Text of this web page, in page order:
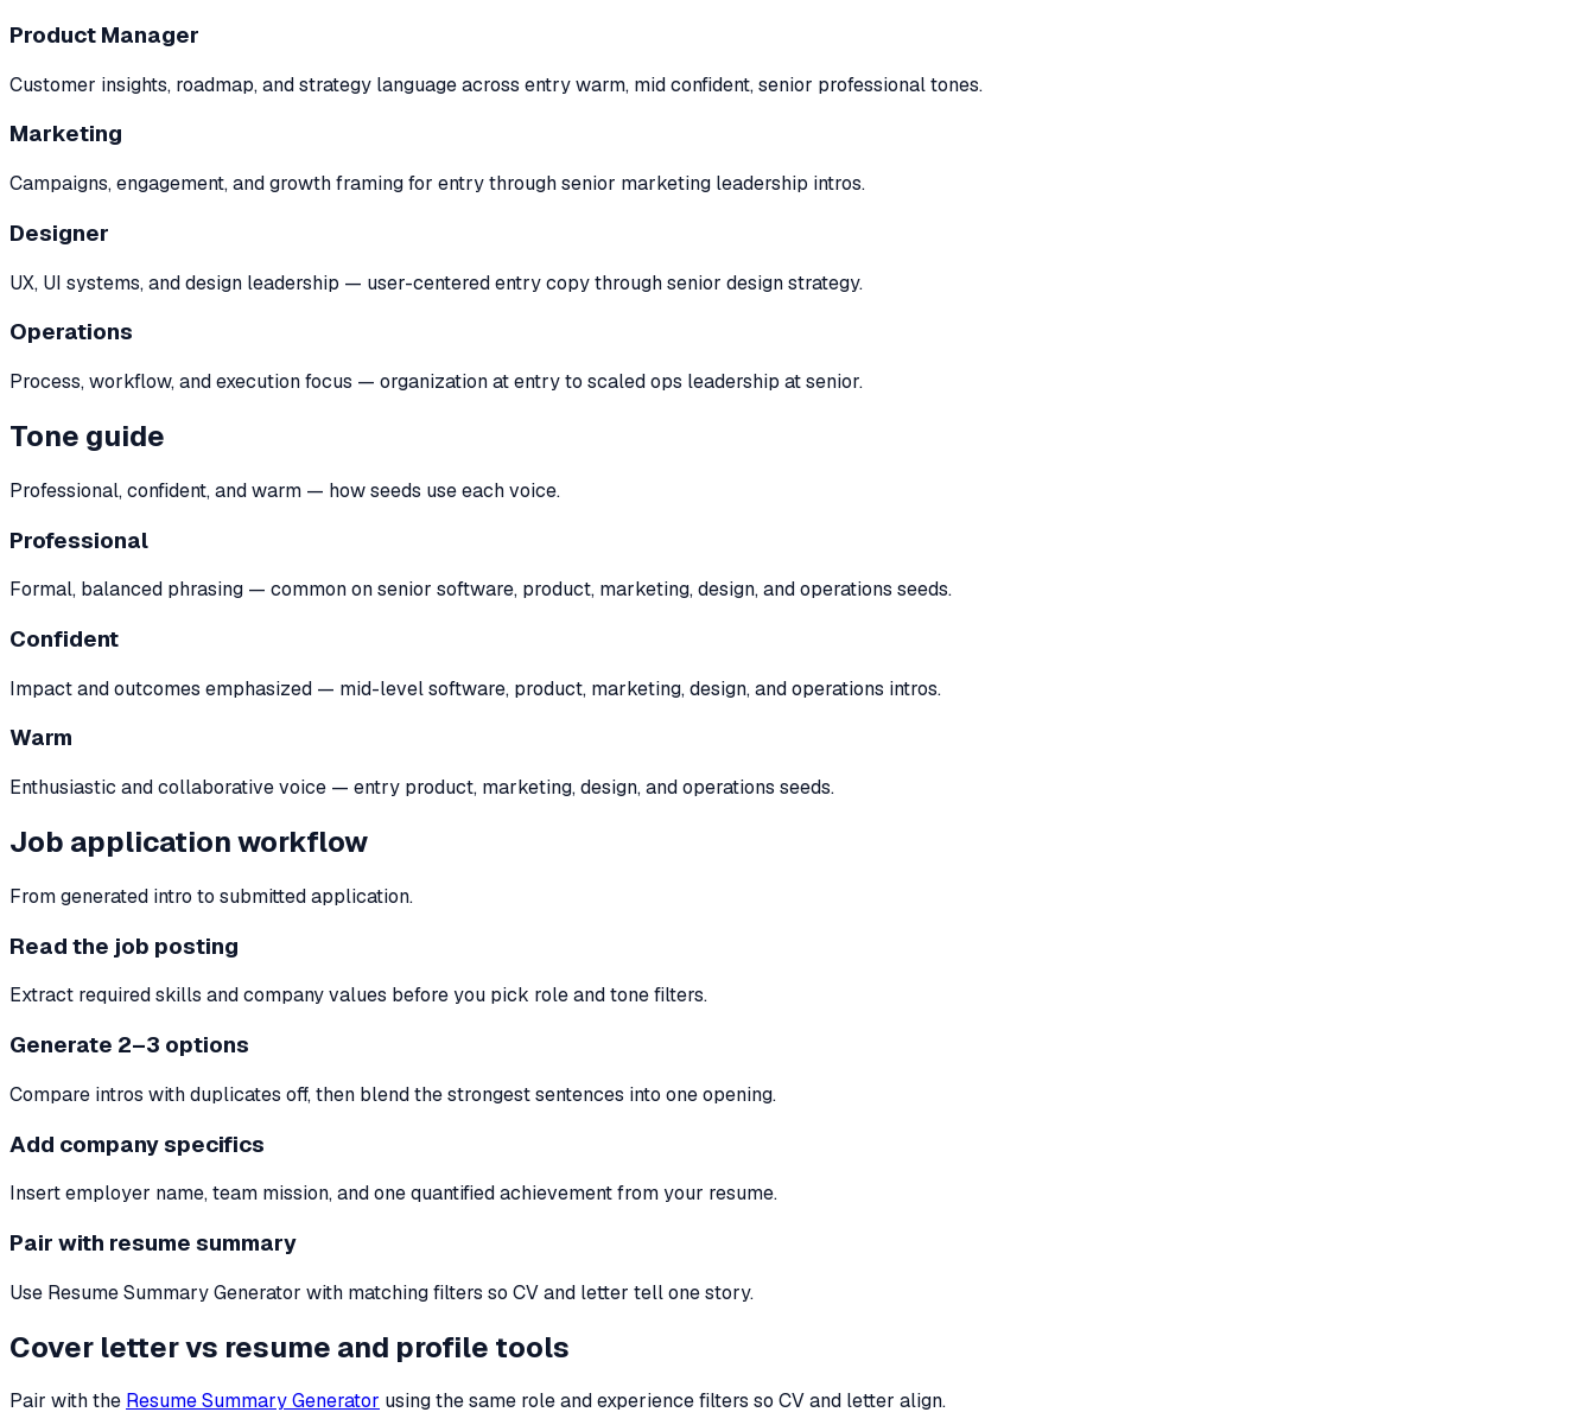
Product Manager
Customer insights, roadmap, and strategy language across entry warm, mid confident, senior professional tones.
Marketing
Campaigns, engagement, and growth framing for entry through senior marketing leadership intros.
Designer
UX, UI systems, and design leadership — user-centered entry copy through senior design strategy.
Operations
Process, workflow, and execution focus — organization at entry to scaled ops leadership at senior.
Tone guide
Professional, confident, and warm — how seeds use each voice.
Professional
Formal, balanced phrasing — common on senior software, product, marketing, design, and operations seeds.
Confident
Impact and outcomes emphasized — mid-level software, product, marketing, design, and operations intros.
Warm
Enthusiastic and collaborative voice — entry product, marketing, design, and operations seeds.
Job application workflow
From generated intro to submitted application.
Read the job posting
Extract required skills and company values before you pick role and tone filters.
Generate 2–3 options
Compare intros with duplicates off, then blend the strongest sentences into one opening.
Add company specifics
Insert employer name, team mission, and one quantified achievement from your resume.
Pair with resume summary
Use Resume Summary Generator with matching filters so CV and letter tell one story.
Cover letter vs resume and profile tools
Pair with the Resume Summary Generator using the same role and experience filters so CV and letter align.